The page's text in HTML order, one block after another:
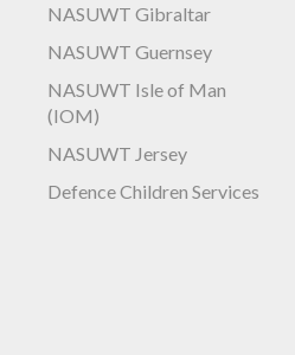
NASUWT Gibraltar
NASUWT Guernsey
NASUWT Isle of Man
(IOM)
NASUWT Jersey
Defence Children Services